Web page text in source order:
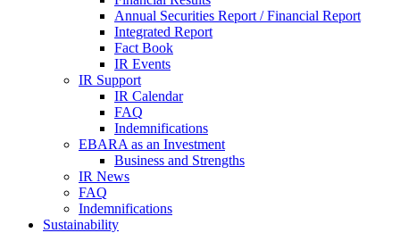
Annual Securities Report / Financial Report
Integrated Report
Fact Book
IR Events
IR Support
IR Calendar
FAQ
Indemnifications
EBARA as an Investment
Business and Strengths
IR News
FAQ
Indemnifications
Sustainability